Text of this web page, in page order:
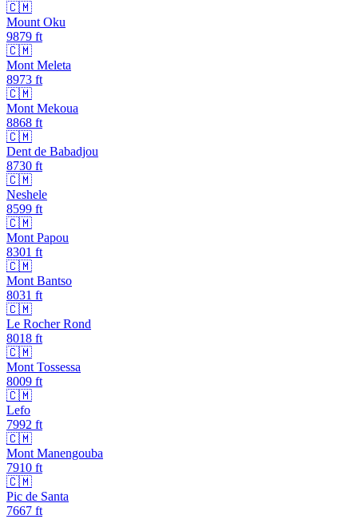
🇨🇲
Mount Oku
9879 ft
🇨🇲
Mont Meleta
8973 ft
🇨🇲
Mont Mekoua
8868 ft
🇨🇲
Dent de Babadjou
8730 ft
🇨🇲
Neshele
8599 ft
🇨🇲
Mont Papou
8301 ft
🇨🇲
Mont Bantso
8031 ft
🇨🇲
Le Rocher Rond
8018 ft
🇨🇲
Mont Tossessa
8009 ft
🇨🇲
Lefo
7992 ft
🇨🇲
Mont Manengouba
7910 ft
🇨🇲
Pic de Santa
7667 ft